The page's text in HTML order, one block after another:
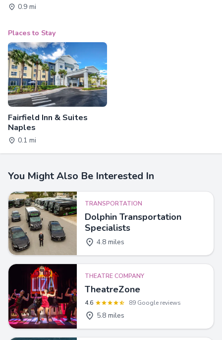
0.9 mi
Places to Stay
Fairfield Inn & Suites
Naples
0.1 mi
You Might Also Be Interested In
TRANSPORTATION
Dolphin Transportation
Specialists
4.8 miles
THEATRE COMPANY
TheatreZone
4.6 89 Google reviews
5.8 miles